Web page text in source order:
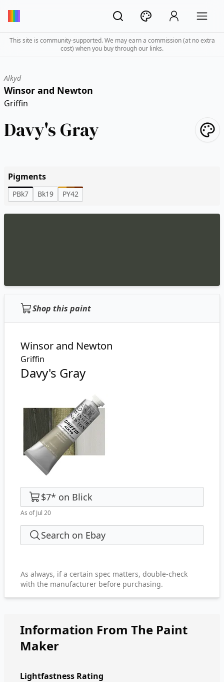
This site is community-supported. We may earn a commission (at no extra
cost) when you buy through our links.
Alkyd
Winsor and Newton
Griffin
Davy's Gray
Pigments
PBk7 Bk19 PY42
Shop this paint
Winsor and Newton
Griffin
Davy's Gray
$7* on Blick
As of Jul 20
Search on Ebay
As always, if a certain spec matters, double-check
with the manufacturer before purchasing.
Information From The Paint
Maker
Lightfastness Rating